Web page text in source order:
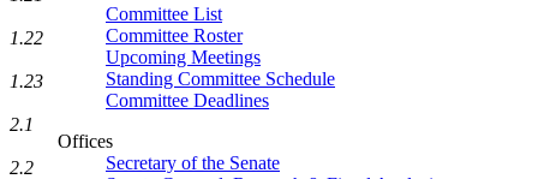
Committee List
Committee Roster
Upcoming Meetings
Standing Committee Schedule
Committee Deadlines
Offices
Secretary of the Senate
1.22
1.23
2.1
2.2